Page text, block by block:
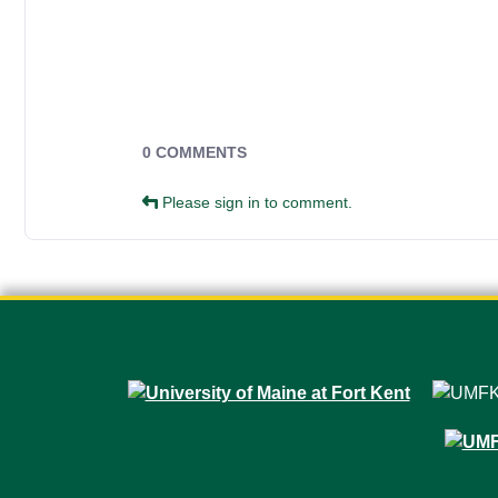
Campus Forms
0 COMMENTS
Please sign in to comment.